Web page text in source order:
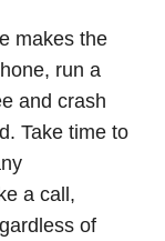
makes the
run a
and crash
. Take time to
a call,
of